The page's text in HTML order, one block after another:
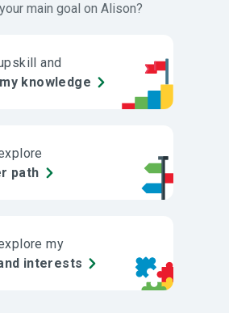
main goal on Alison?
and
knowledge
path
my
interests